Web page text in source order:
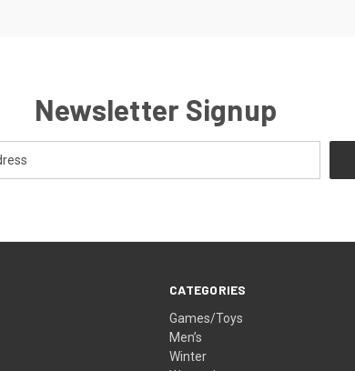
Newsletter Signup
CATEGORIES
Games/Toys
Men’s
Winter